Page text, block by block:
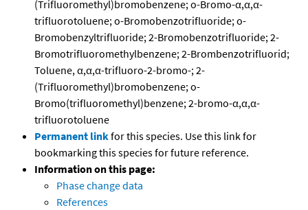
(Trifluoromethyl)bromobenzene; o-Bromo-α,α,α-
trifluorotoluene; o-Bromobenzotrifluoride; o-
Bromobenzyltrifluoride; 2-Bromobenzotrifluoride; 2-
Bromotrifluoromethylbenzene; 2-Brombenzotrifluorid;
Toluene, α,α,α-trifluoro-2-bromo-; 2-
(Trifluoromethyl)bromobenzene; o-
Bromo(trifluoromethyl)benzene; 2-bromo-α,α,α-
trifluorotoluene
Permanent linkfor this species. Use this link for
bookmarking this species for future reference.
Information on this page:
Phase change data
References